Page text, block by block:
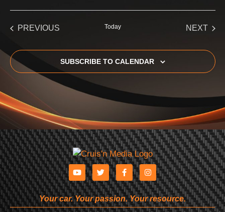
date.
PREVIOUSEVENTS Today NEXT
SUBSCRIBE TO CALENDAR
Your car. Your passion. Your resource.